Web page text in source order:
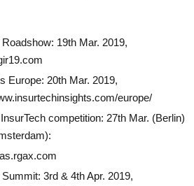
19th Mar. 2019,
Europe: 20th Mar. 2019,
europe/
competition: 27th Mar. (Berlin)
3rd & 4th Apr. 2019,